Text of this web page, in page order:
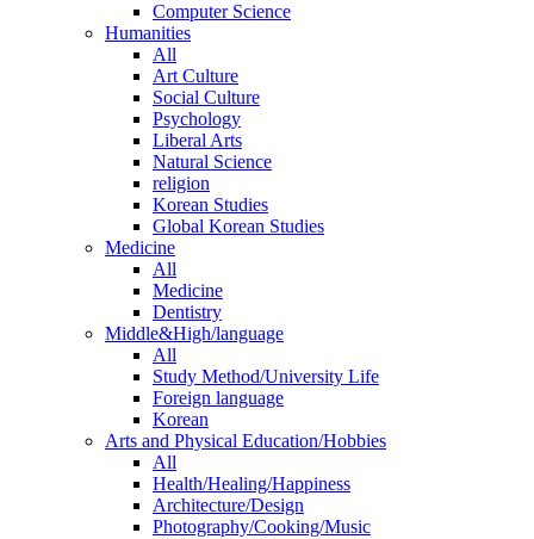
Computer Science
Humanities
All
Art Culture
Social Culture
Psychology
Liberal Arts
Natural Science
religion
Korean Studies
Global Korean Studies
Medicine
All
Medicine
Dentistry
Middle&High/language
All
Study Method/University Life
Foreign language
Korean
Arts and Physical Education/Hobbies
All
Health/Healing/Happiness
Architecture/Design
Photography/Cooking/Music